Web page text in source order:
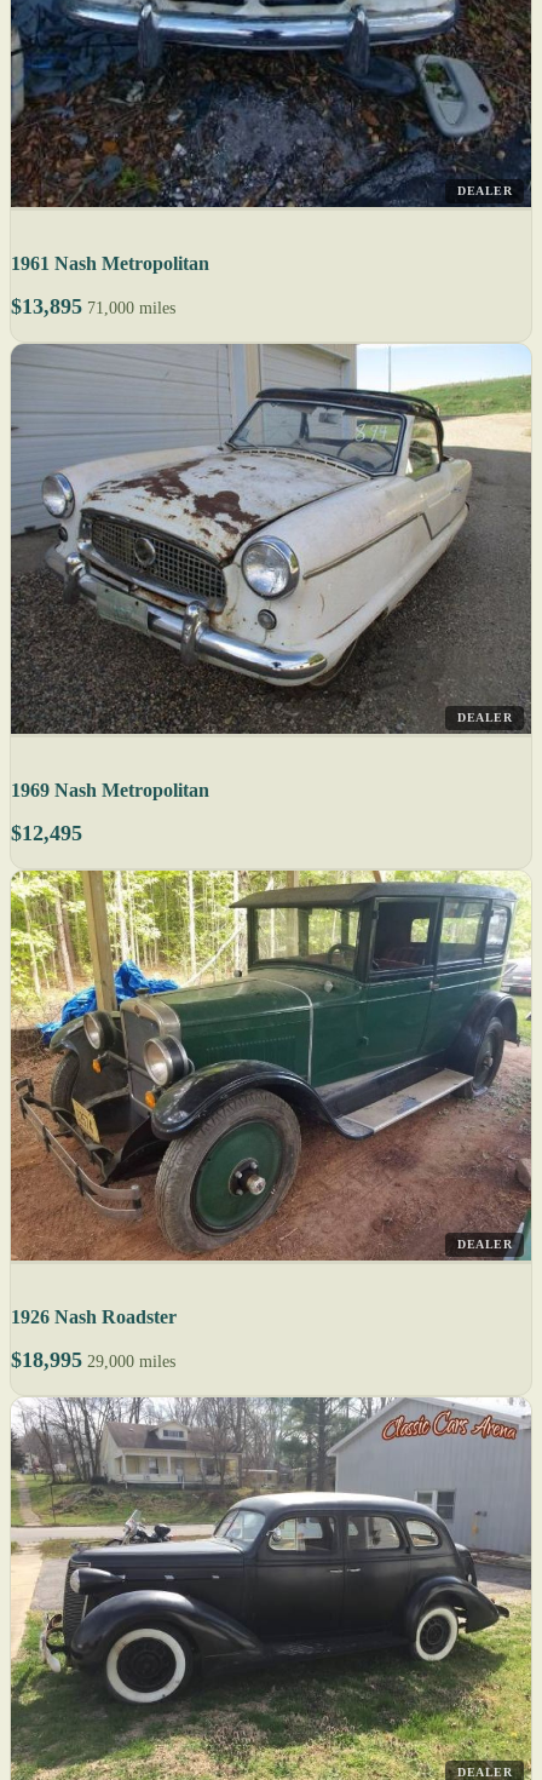
DEALER
1961 Nash Metropolitan
$13,895 71,000 miles
DEALER
1969 Nash Metropolitan
$12,495
DEALER
1926 Nash Roadster
$18,995 29,000 miles
DEALER